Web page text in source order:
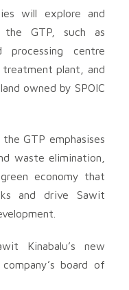
will explore and
GTP, such as
processing centre
plant, and
owned by SPOIC
GTP emphasises
waste elimination,
economy that
and drive Sawit
Kinabalu’s new
board of